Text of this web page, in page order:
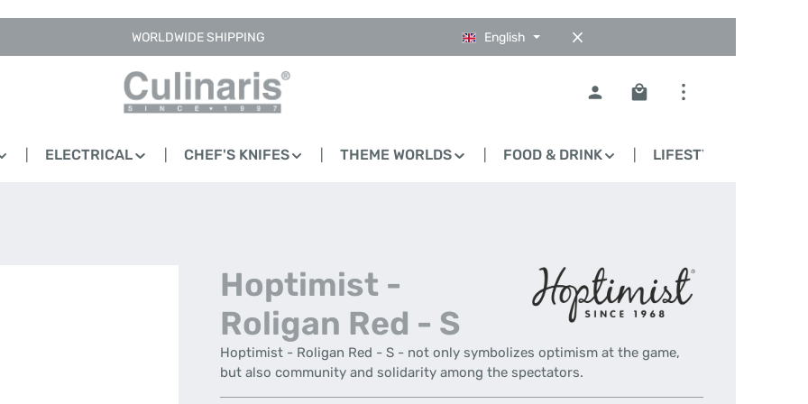
WORLDWIDE SHIPPING English
Shopping cart contains
ELECTRICAL CHEF'S KNIFES THEME WORLDS FOOD & DRINK LIFESTYLE
Hoptimist -
Roligan Red - S
Hoptimist - Roligan Red - S - not only symbolizes optimism at the game,
but also community and solidarity among the spectators.